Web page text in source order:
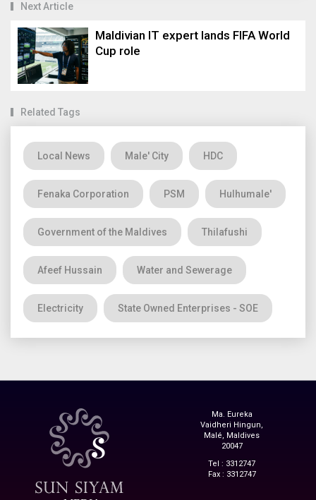
Next Article
Maldivian IT expert lands FIFA World
Cup role
Related Tags
Local News Male' City HDC
Fenaka Corporation PSM Hulhumale'
Government of the Maldives Thilafushi
Afeef Hussain Water and Sewerage
Electricity State Owned Enterprises - SOE
Ma. Eureka
Vaidheri Hingun,
Malé, Maldives
20047
Tel : 3312747
Fax : 3312747